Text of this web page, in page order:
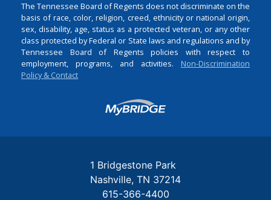
The Tennessee Board of Regents does not discriminate on the
basis of race, color, religion, creed, ethnicity or national origin,
sex, disability, age, status as a protected veteran, or any other
class protected by Federal or State laws and regulations and by
Tennessee Board of Regents policies with respect to
employment, programs, and activities. Non-Discrimination
Policy & Contact
Login
1 Bridgestone Park
Nashville TN 37214
615-366-4400